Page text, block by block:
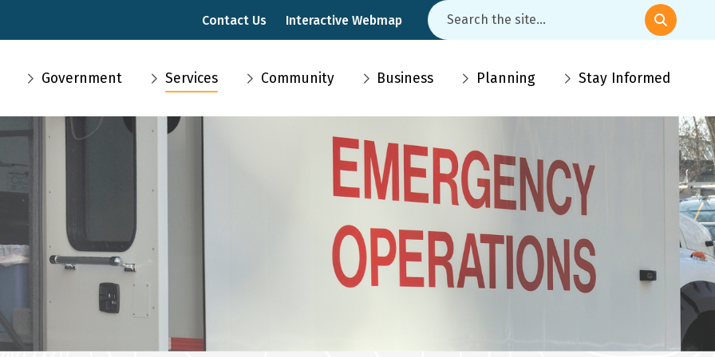
Contact Us Interactive Webmap
Search
Main
Government Services Community Business Planning Stay Informed